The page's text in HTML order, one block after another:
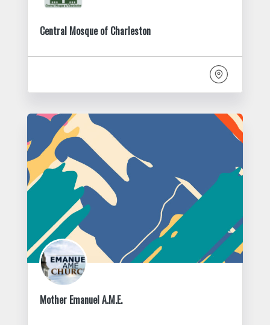
Central Mosque of Charleston
Mother Emanuel A.M.E.